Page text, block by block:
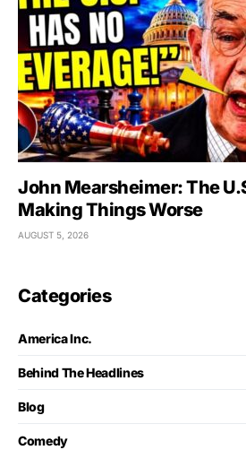
John Mearsheimer: The
Making Things Worse
AUGUST 5, 2026
Categories
America Inc.
Behind The Headlines
Blog
Comedy